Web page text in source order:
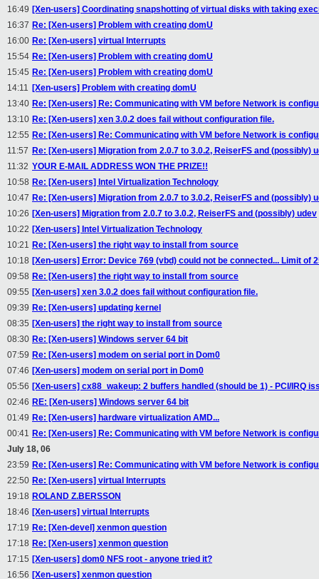
16:49 [Xen-users] Coordinating snapshotting of virtual disks with taking
16:37 Re: [Xen-users] Problem with creating domU
16:00 Re: [Xen-users] virtual Interrupts
15:54 Re: [Xen-users] Problem with creating domU
15:45 Re: [Xen-users] Problem with creating domU
14:11 [Xen-users] Problem with creating domU
13:40 Re: [Xen-users] Re: Communicating with VM before Network is
13:10 Re: [Xen-users] xen 3.0.2 does fail without configuration file.
12:55 Re: [Xen-users] Re: Communicating with VM before Network is
11:57 Re: [Xen-users] Migration from 2.0.7 to 3.0.2, ReiserFS and (possibly)
11:32 YOUR E-MAIL ADDRESS WON THE PRIZE!!
10:58 Re: [Xen-users] Intel Virtualization Technology
10:47 Re: [Xen-users] Migration from 2.0.7 to 3.0.2, ReiserFS and (possibly)
10:26 [Xen-users] Migration from 2.0.7 to 3.0.2, ReiserFS and (possibly) udev
10:22 [Xen-users] Intel Virtualization Technology
10:21 Re: [Xen-users] the right way to install from source
10:18 [Xen-users] Error: Device 769 (vbd) could not be connected... Limit of
09:58 Re: [Xen-users] the right way to install from source
09:55 [Xen-users] xen 3.0.2 does fail without configuration file.
09:39 Re: [Xen-users] updating kernel
08:35 [Xen-users] the right way to install from source
08:30 Re: [Xen-users] Windows server 64 bit
07:59 Re: [Xen-users] modem on serial port in Dom0
07:46 [Xen-users] modem on serial port in Dom0
05:56 [Xen-users] cx88_wakeup: 2 buffers handled (should be 1) - PCI/IRQ
02:46 RE: [Xen-users] Windows server 64 bit
01:49 Re: [Xen-users] hardware virtualization AMD...
00:41 Re: [Xen-users] Re: Communicating with VM before Network is
July 18, 06
23:59 Re: [Xen-users] Re: Communicating with VM before Network is
22:50 Re: [Xen-users] virtual Interrupts
19:18 ROLAND Z.BERSSON
18:46 [Xen-users] virtual Interrupts
17:19 Re: [Xen-devel] xenmon question
17:18 Re: [Xen-users] xenmon question
17:15 [Xen-users] dom0 NFS root - anyone tried it?
16:56 [Xen-users] xenmon question